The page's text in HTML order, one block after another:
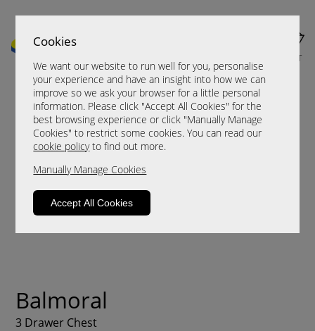
Cookies
We want our website to run well for you, personalise
your experience and have an insight into how we can
improve so we ask your browser for a little personal
information. Please click "Accept All Cookies" for the
best browsing experience or click "Manually Manage
Cookies" to restrict some cookies. You can read our
cookie policyto find out more.
Manually Manage Cookies
Accept All Cookies
CART
Balmoral
3 Drawer Chest